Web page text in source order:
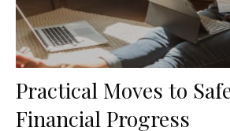
Practical Moves to
Financial Progress